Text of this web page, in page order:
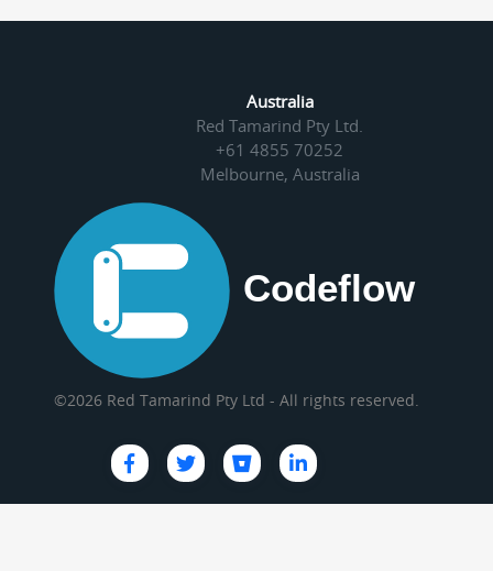
Australia
Red Tamarind Pty Ltd.
+61 4855 70252
Melbourne, Australia
©2026 Red Tamarind Pty Ltd - All rights reserved.